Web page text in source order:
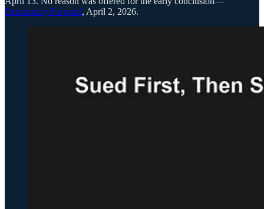
Democracy Forward, April 2, 2026.